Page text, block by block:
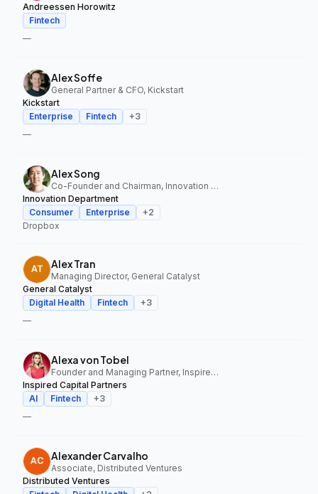
Andreessen Horowitz
Fintech
—
Alex Soffe
General Partner & CFO, Kickstart
Kickstart
Enterprise
Fintech +3
—
Alex Song
Co-Founder and Chairman, Innovation Department
Innovation Department
Consumer
Enterprise +2
Dropbox
Alex Tran
Managing Director, General Catalyst
General Catalyst
Digital Health
Fintech +3
—
Alexa von Tobel
Founder and Managing Partner, Inspired Capital Partners
Inspired Capital Partners
AI
Fintech +3
—
Alexander Carvalho
Associate, Distributed Ventures
Distributed Ventures